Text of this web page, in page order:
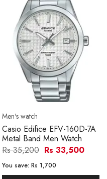
Men's watch
Casio Edifice EFV-160D-7A
Metal Band Men Watch
Rs 35,200 Rs 33,500
You save: Rs 1,700